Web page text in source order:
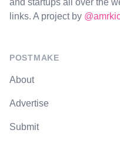
links. A project by
POSTMAKE
About
Advertise
Submit